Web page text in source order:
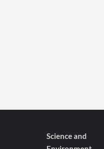
Science and